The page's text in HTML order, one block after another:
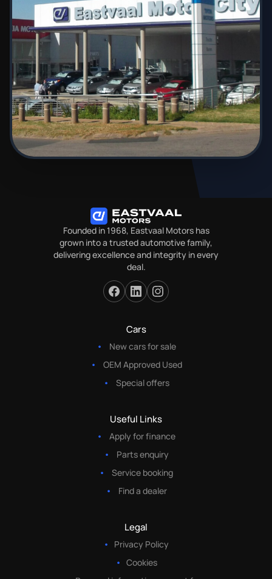
Founded in 1968, Eastvaal Motors has
grown into a trusted automotive family,
delivering excellence and integrity in every
deal.
Cars
New cars for sale
OEM Approved Used
Special offers
Useful Links
Apply for finance
Parts enquiry
Service booking
Find a dealer
Legal
Privacy Policy
Cookies